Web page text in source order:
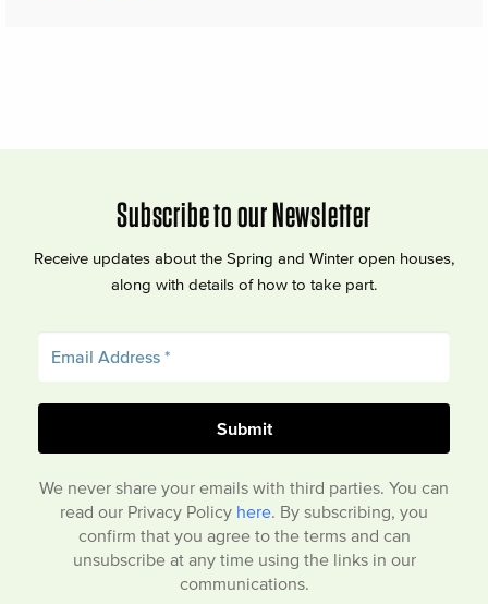
Subscribe to our Newsletter
Receive updates about the Spring and Winter open houses,
along with details of how to take part.
We never share your emails with third parties. You can
read our Privacy Policy here . By subscribing, you
confirm that you agree to the terms and can
unsubscribe at any time using the links in our
communications.